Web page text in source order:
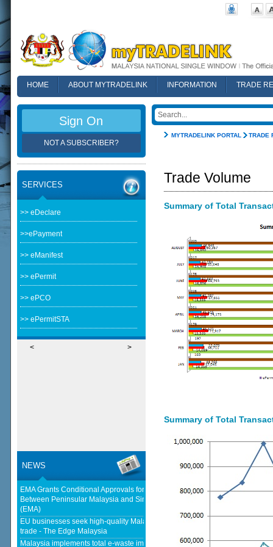
HOME ABOUT MYTRADELINK INFORMATION
TRADE
MYTRADELINK PORTAL TRADE
Trade Volume
Summary of Total
Summary of Total
Sign On
NOT A SUBSCRIBER?
SERVICES
>> eDeclare
>>ePayment
>> eManifest
>> ePermit
>> ePCO
>> ePermitSTA
< >
NEWS
EMA Grants Conditional Approvals for 900 MW of Electricity Trade
Between Peninsular Malaysia and Singapore - Energy Market Authority
(EMA)
EU businesses seek high-quality Malaysia-EU FTA to boost investment,
trade - The Edge Malaysia
Malaysia implements total e-waste import ban to curb toxic trade - news -